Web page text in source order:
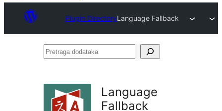
Plugin DirectoryLanguage Fallback
Pretraga
Language
Fallback